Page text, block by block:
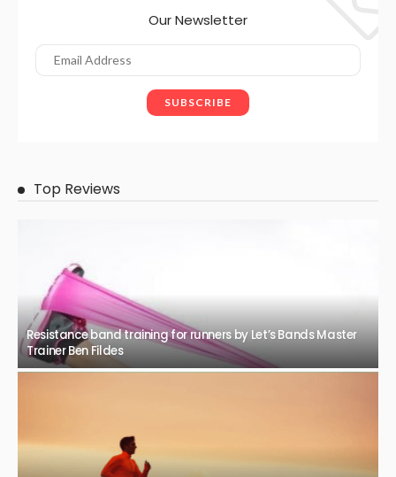
Our Newsletter
Top Reviews
Resistance band training for runners by Let’s Bands Master
Trainer Ben Fildes